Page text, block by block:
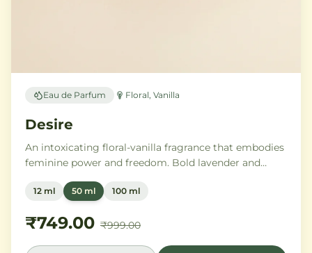
Eau de Parfum Floral, Vanilla
Desire
An intoxicating floral-vanilla fragrance that embodies
feminine power and freedom. Bold lavender and
orange flower and orchid, settling into warm
12 ml 50 ml 100 ml
₹749.00 ₹999.00